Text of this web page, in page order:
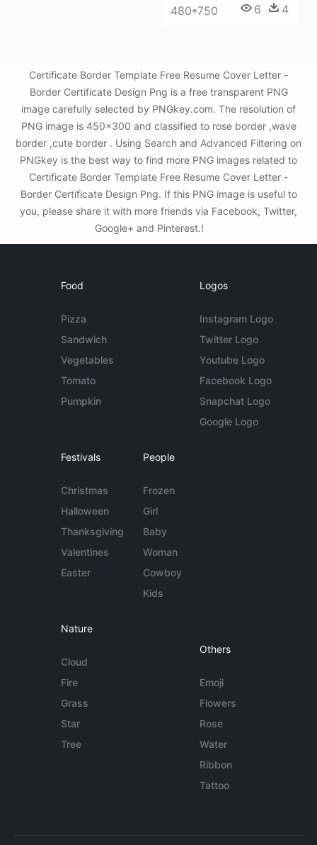
480*750 6 4
Certificate Border Template Free Resume Cover Letter -
Border Certificate Design Png is a free transparent PNG
image carefully selected by PNGkey.com. The resolution of
PNG image is 450x300 and classified to rose border ,wave
border ,cute border . Using Search and Advanced Filtering on
PNGkey is the best way to find more PNG images related to
Certificate Border Template Free Resume Cover Letter -
Border Certificate Design Png. If this PNG image is useful to
you, please share it with more friends via Facebook, Twitter,
Google+ and Pinterest.!
Food
Pizza
Sandwich
Vegetables
Tomato
Pumpkin
Logos
Instagram Logo
Twitter Logo
Youtube Logo
Facebook Logo
Snapchat Logo
Google Logo
Festivals
Christmas
Halloween
Thanksgiving
Valentines
Easter
People
Frozen
Girl
Baby
Woman
Cowboy
Kids
Nature
Cloud
Fire
Grass
Star
Tree
Others
Emoji
Flowers
Rose
Water
Ribbon
Tattoo